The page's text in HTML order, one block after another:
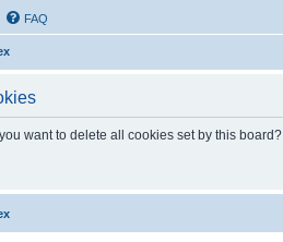
FAQ
want to delete all cookies set by this board?